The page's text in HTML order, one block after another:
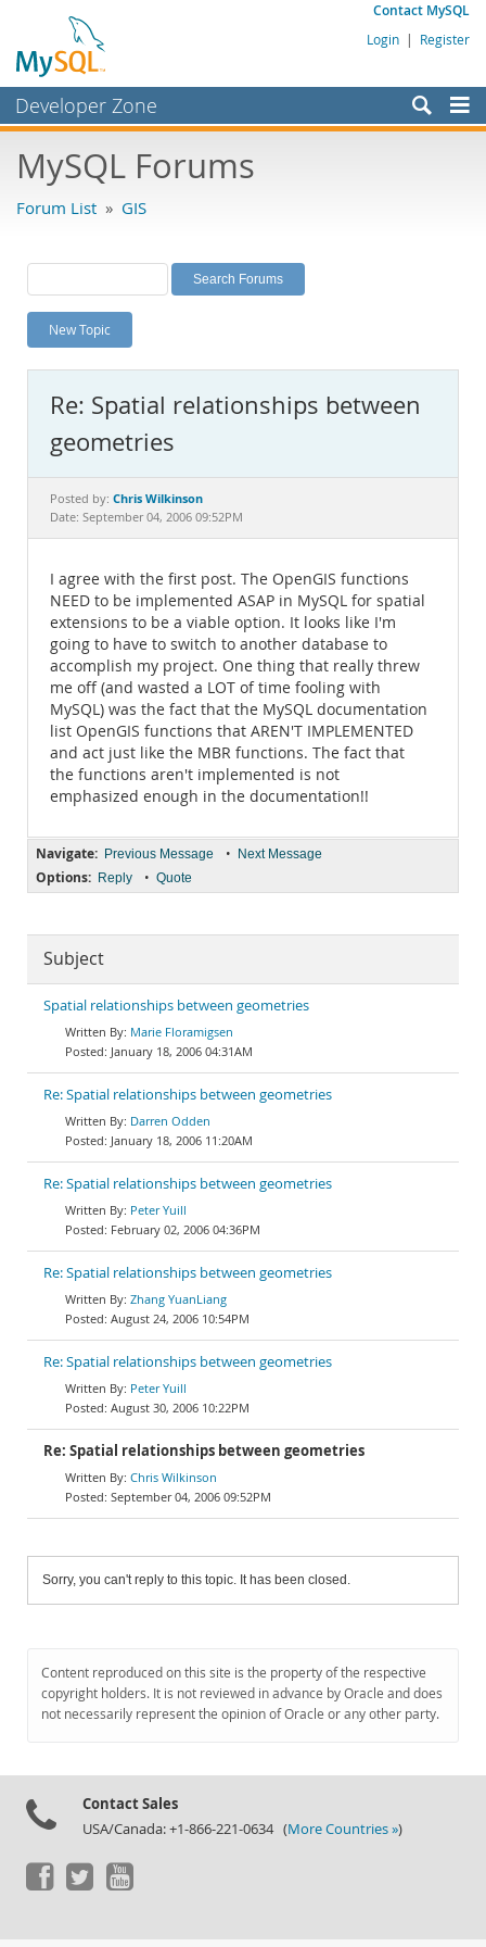
Contact MySQL
Login | Register
Developer Zone
Bugs
Labs
Planet MySQL
News and Events
MySQL.com
Downloads
Documentation
MySQL Forums
Forum List » GIS
New Topic
Re: Spatial relationships between
geometries
Posted by: Chris Wilkinson
Date: September 04, 2006 09:52PM
I agree with the first post. The OpenGIS functions
NEED to be implemented ASAP in MySQL for spatial
extensions to be a viable option. It looks like I'm
going to have to switch to another database to
accomplish my project. One thing that really threw
me off (and wasted a LOT of time fooling with
MySQL) was the fact that the MySQL documentation
list OpenGIS functions that AREN'T IMPLEMENTED
and act just like the MBR functions. The fact that
the functions aren't implemented is not
emphasized enough in the documentation!!
Navigate: Previous Message • Next Message
Options: Reply • Quote
Subject
Spatial relationships between geometries
Marie Floramigsen
January 18, 2006 04:31AM
Re: Spatial relationships between geometries
Darren Odden
January 18, 2006 11:20AM
Re: Spatial relationships between geometries
Peter Yuill
February 02, 2006 04:36PM
Re: Spatial relationships between geometries
Zhang YuanLiang
August 24, 2006 10:54PM
Re: Spatial relationships between geometries
Peter Yuill
August 30, 2006 10:22PM
Re: Spatial relationships between geometries
Chris Wilkinson
September 04, 2006 09:52PM
Sorry, you can't reply to this topic. It has been closed.
Content reproduced on this site is the property of the respective
copyright holders. It is not reviewed in advance by Oracle and does
not necessarily represent the opinion of Oracle or any other party.
Contact Sales
USA/Canada: +1-866-221-0634 (More Countries »)